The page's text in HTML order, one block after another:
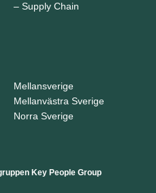
– Supply Chain
Mellansverige
Mellanvästra Sverige
Norra Sverige
Key People Group